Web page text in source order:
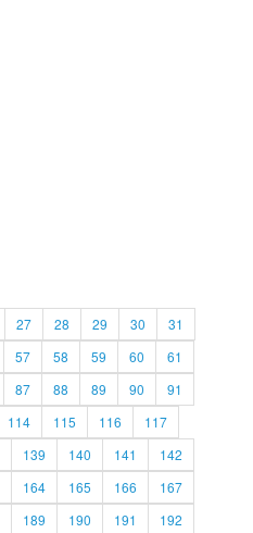
27 28 29 30
31
57 58 59 60
61
87 88 89 90
91
114 115 116
117
139 140 141
142
164 165 166
167
189 190 191 192